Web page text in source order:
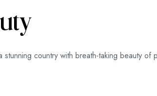
stunning country with breath-taking beauty